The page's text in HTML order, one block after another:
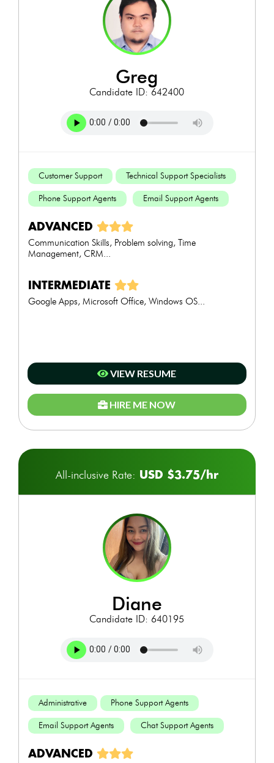
greg
Candidate ID: 642400
Customer Support Technical Support Specialists
Phone Support Agents Email Support Agents
ADVANCED
Communication Skills, Problem solving, Time
Management, CRM...
INTERMEDIATE
Google Apps, Microsoft Office, Windows OS...
VIEW RESUME
HIRE ME NOW
All-inclusive Rate: USD $3.75/hr
diane
Candidate ID: 640195
Administrative Phone Support Agents
Email Support Agents Chat Support Agents
ADVANCED